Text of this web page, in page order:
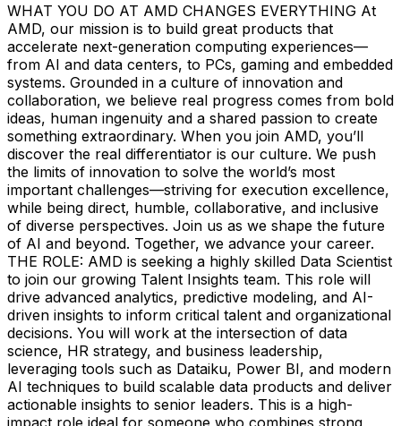
WHAT YOU DO AT AMD CHANGES EVERYTHING At
AMD, our mission is to build great products that
accelerate next-generation computing experiences—
from AI and data centers, to PCs, gaming and embedded
systems. Grounded in a culture of innovation and
collaboration, we believe real progress comes from bold
ideas, human ingenuity and a shared passion to create
something extraordinary. When you join AMD, you’ll
discover the real differentiator is our culture. We push
the limits of innovation to solve the world’s most
important challenges—striving for execution excellence,
while being direct, humble, collaborative, and inclusive
of diverse perspectives. Join us as we shape the future
of AI and beyond. Together, we advance your career.
THE ROLE: AMD is seeking a highly skilled Data Scientist
to join our growing Talent Insights team. This role will
drive advanced analytics, predictive modeling, and AI-
driven insights to inform critical talent and organizational
decisions. You will work at the intersection of data
science, HR strategy, and business leadership,
leveraging tools such as Dataiku, Power BI, and modern
AI techniques to build scalable data products and deliver
actionable insights to senior leaders. This is a high-
impact role ideal for someone who combines strong